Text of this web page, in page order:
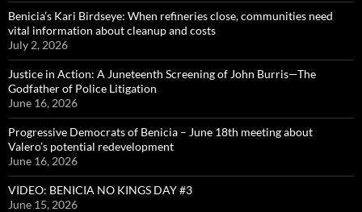
Benicia’s Kari Birdseye: When refineries close, communities need
vital information about cleanup and costs
July 2, 2026
Justice in Action: A Juneteenth Screening of John Burris—The
Godfather of Police Litigation
June 16, 2026
Progressive Democrats of Benicia – June 18th meeting about
Valero’s potential redevelopment
June 16, 2026
VIDEO: BENICIA NO KINGS DAY #3
June 15, 2026